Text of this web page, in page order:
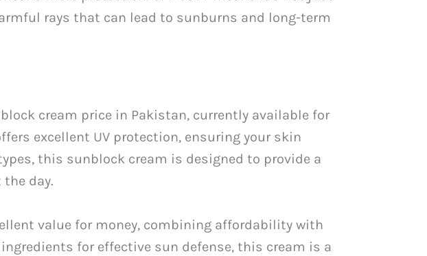
rays that can lead to sunburns and long-term
cream price in Pakistan, currently available for
excellent UV protection, ensuring your skin
this sunblock cream is designed to provide a
day.
value for money, combining affordability with
for effective sun defense, this cream is a